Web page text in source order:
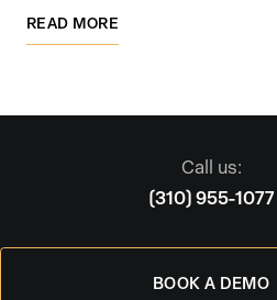
READ MORE
Call us:
(310) 955-1077
BOOK A DEMO